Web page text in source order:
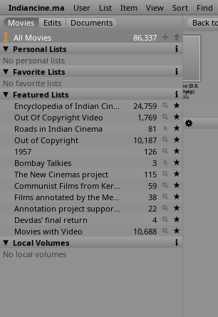
Indiancine.ma User List Item View Sort Find
All Movies
86,337
Personal Lists
No personal lists
Favorite Lists
No favorite lists
Featured Lists
Encyclopedia of Indian Cinema
24,759
Out Of Copyright Video
1,769
Roads in Indian Cinema
81
Out of Copyright
10,187
1957
126
Bombay Talkies
3
The New Cinemas project
115
Communist Films from Kerala
59
Films annotated by the Media Lab Jadavpur University
38
Annotation project supported by the University of Chicago
22
Devdas' final return
4
Movies with Video
10,688
Local Volumes
No local volumes
Shyamali
(Ajoy Kar)
1956
India)
Halaku (D.D.
Kashyap)
1956